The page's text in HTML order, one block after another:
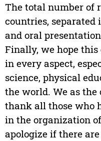
The total number of
countries, separated
and oral
Finally, we hope
in every aspect,
science, physical
the world. We as
thank all those who
in the organization of
apologize if there